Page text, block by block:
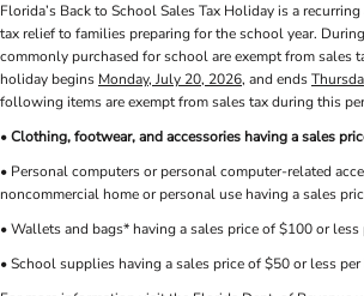
Florida’s Back to School Sales Tax Holiday is a
tax relief to families preparing for the school year.
commonly purchased for school are exempt from sales
holiday begins Monday, July 20, 2026, and ends
following items are exempt from sales tax during this
•Clothing, footwear, and accessories having a sales
• Personal computers or personal computer-related
noncommercial home or personal use having a sales
• Wallets and bags* having a sales price of $100 or less
• School supplies having a sales price of $50 or less per